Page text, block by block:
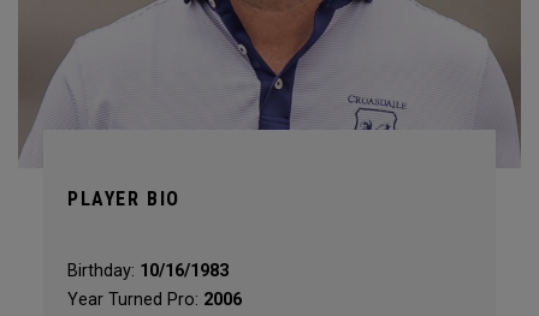
PLAYER BIO
Birthday: 10/16/1983
Year Turned Pro: 2006